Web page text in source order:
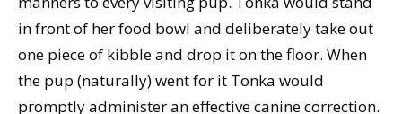
in front of her food bowl and deliberately take out
one piece of kibble and drop it on the floor. When
the pup (naturally) went for it Tonka would
promptly administer an effective canine correction.